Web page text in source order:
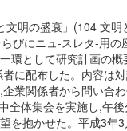
明の盛衰」(104 文
びにニュ-スレタ-用
として研究計画の
に配布した。内容
業関係者から問い合
体集会を実施し,午
抱かせた。平成3年